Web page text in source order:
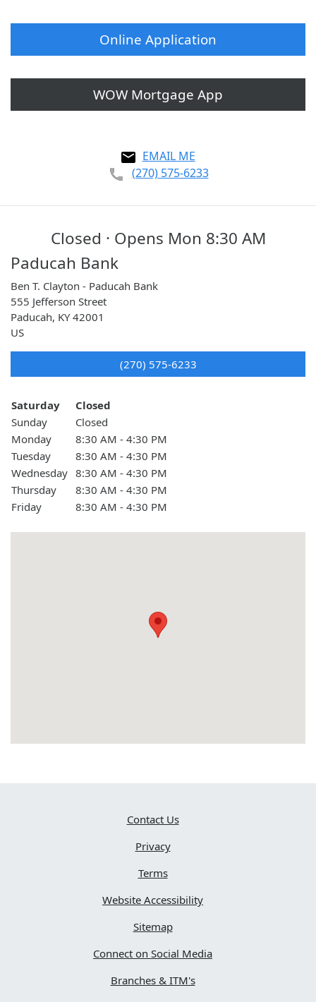
Online Application
WOW Mortgage App
EMAIL ME
(270) 575-6233
Closed · Opens Mon 8:30 AM
Paducah Bank
Ben T. Clayton - Paducah Bank
555 Jefferson Street
Paducah, KY 42001
US
(270) 575-6233
Day of the WeekHours
Saturday
Closed
Sunday
Closed
Monday
8:30 AM - 4:30 PM
Tuesday
8:30 AM - 4:30 PM
Wednesday 8:30 AM - 4:30 PM
Thursday
8:30 AM - 4:30 PM
Friday
8:30 AM - 4:30 PM
Contact Us
Privacy
Terms
Website Accessibility
Sitemap
Connect on Social Media
Branches & ITM's